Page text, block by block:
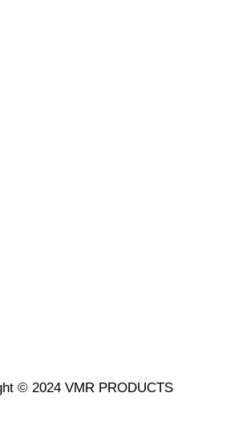
© 2024 VMR PRODUCTS